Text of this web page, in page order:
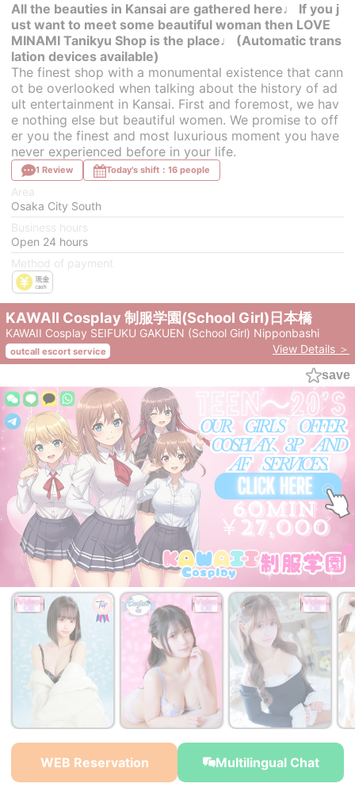
All the beauties in Kansai are gathered here♩ If you j
ust want to meet some beautiful woman then LOVE
MINAMI Tanikyu Shop is the place♩ (Automatic trans
lation devices available)
The finest shop with a monumental existence that cann
ot be overlooked when talking about the history of ad
ult entertainment in Kansai. First and foremost, we hav
e nothing else but beautiful women. We promise to off
er you the finest and most luxurious moment you have
never experienced before in your life.
1 Review Today's shift：16 people
Area
Osaka City South
Business hours
Open 24 hours
Method of payment
KAWAII Cosplay 制服学園(School Girl)日本橋
KAWAII Cosplay SEIFUKU GAKUEN (School Girl) Nipponbashi
outcall escort service
View Details ＞
save
WEB Reservation Multilingual Chat